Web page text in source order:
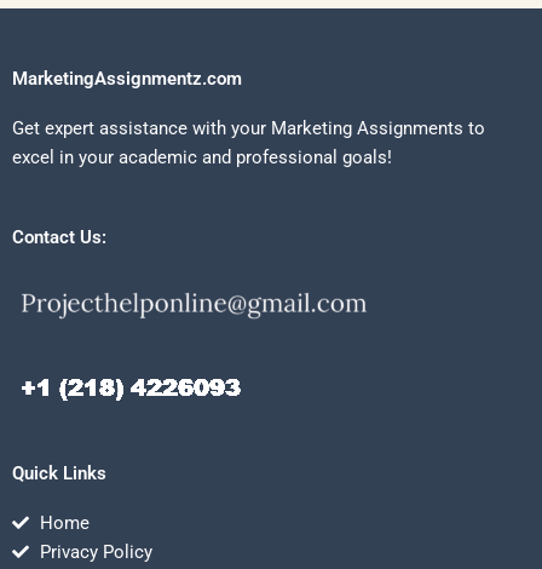
MarketingAssignmentz.com
Get expert assistance with your Marketing Assignments to
excel in your academic and professional goals!
Contact Us:
Quick Links
Home
Privacy Policy